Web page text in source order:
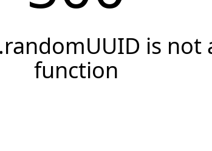
is not
function